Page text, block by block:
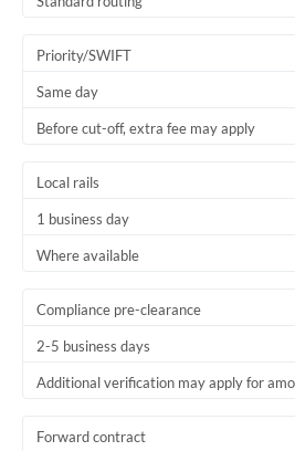
Priority/SWIFT
Same day
Before cut-off, extra fee may apply
Local rails
1 business day
Where available
Compliance pre-clearance
2-5 business days
Additional verification may apply for
Forward contract